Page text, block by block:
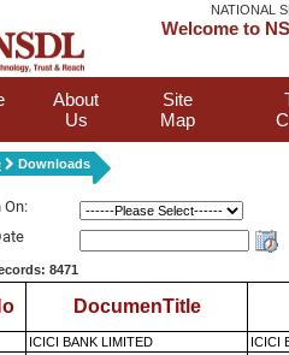
NATIONAL
Welcome to
About
Us
Site
Map
Downloads
On:
8471
DocumenTitle
ICICI BANK LIMITED ICICI